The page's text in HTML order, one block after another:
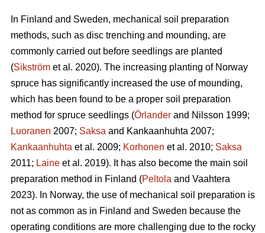
In Finland and Sweden, mechanical soil preparation
methods, such as disc trenching and mounding, are
commonly carried out before seedlings are planted
(Sikström et al. 2020). The increasing planting of Norway
spruce has significantly increased the use of mounding,
which has been found to be a proper soil preparation
method for spruce seedlings (Örlander and Nilsson 1999;
Luoranen 2007; Saksa and Kankaanhuhta 2007;
Kankaanhuhta et al. 2009; Korhonen et al. 2010; Saksa
2011; Laine et al. 2019). It has also become the main soil
preparation method in Finland (Peltola and Vaahtera
2023). In Norway, the use of mechanical soil preparation is
not as common as in Finland and Sweden because the
operating conditions are more challenging due to the rocky